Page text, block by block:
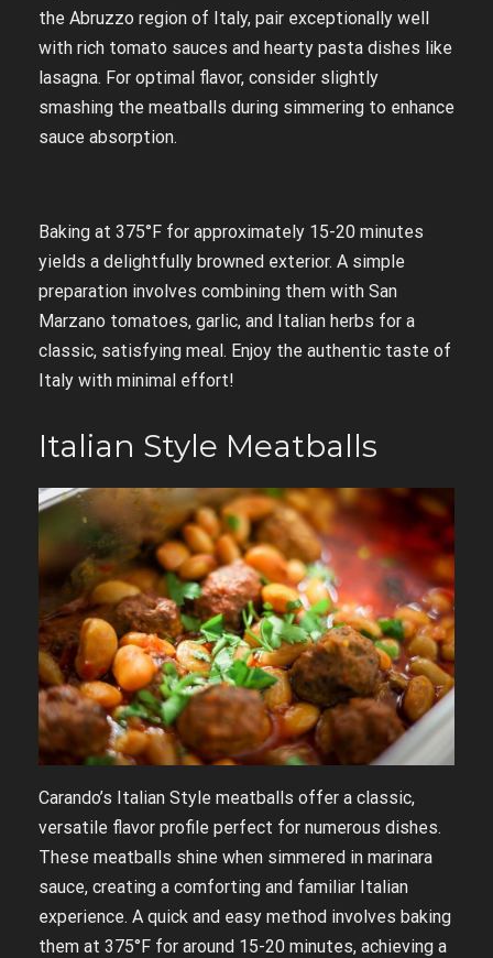
the Abruzzo region of Italy, pair exceptionally well
with rich tomato sauces and hearty pasta dishes like
lasagna. For optimal flavor, consider slightly
smashing the meatballs during simmering to enhance
sauce absorption.
Baking at 375°F for approximately 15-20 minutes
yields a delightfully browned exterior. A simple
preparation involves combining them with San
Marzano tomatoes, garlic, and Italian herbs for a
classic, satisfying meal. Enjoy the authentic taste of
Italy with minimal effort!
Italian Style Meatballs
Carando’s Italian Style meatballs offer a classic,
versatile flavor profile perfect for numerous dishes.
These meatballs shine when simmered in marinara
sauce, creating a comforting and familiar Italian
experience. A quick and easy method involves baking
them at 375°F for around 15-20 minutes, achieving a